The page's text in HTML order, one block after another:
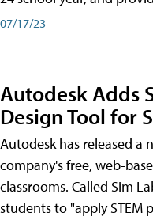
07/17/23
Autodesk Adds
Design Tool for
Autodesk has released a
company's free, web-
classrooms. Called Sim
students to "apply STEM